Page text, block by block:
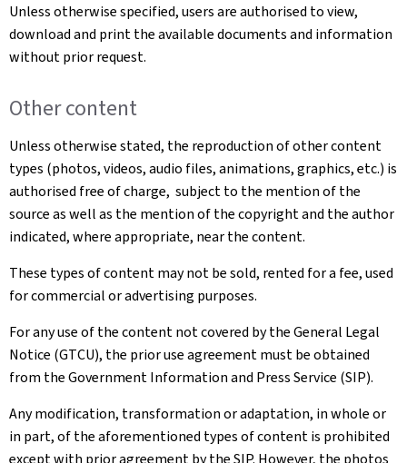
Unless otherwise specified, users are authorised to view,
download and print the available documents and information
without prior request.
Other content
Unless otherwise stated, the reproduction of other content
types (photos, videos, audio files, animations, graphics, etc.) is
authorised free of charge, subject to the mention of the
source as well as the mention of the copyright and the author
indicated, where appropriate, near the content.
These types of content may not be sold, rented for a fee, used
for commercial or advertising purposes.
For any use of the content not covered by the General Legal
Notice (GTCU), the prior use agreement must be obtained
from the Government Information and Press Service (SIP).
Any modification, transformation or adaptation, in whole or
in part, of the aforementioned types of content is prohibited
except with prior agreement by the SIP. However, the photos